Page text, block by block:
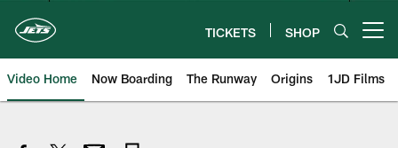
TICKETS SHOP
Video Home Now Boarding The Runway Origins 1JD Films